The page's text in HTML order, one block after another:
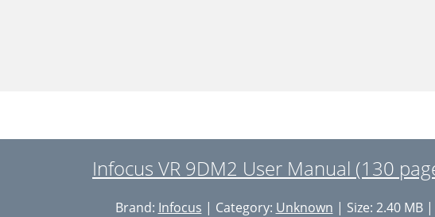
Infocus VR 9DM2 User Manual (130
Brand: Infocus | Category: Unknown | Size: 2.40 MB |